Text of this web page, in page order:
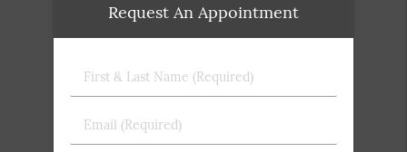
Request An Appointment
First
&
Name
Email
(Required)